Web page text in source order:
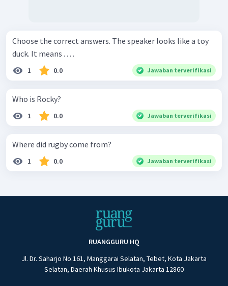
Choose the correct answers. The speaker looks like a toy
duck. It means . . . .
1 0.0 Jawaban terverifikasi
Who is Rocky?
1 0.0 Jawaban terverifikasi
Where did rugby come from?
1 0.0 Jawaban terverifikasi
RUANGGURU HQ
Jl. Dr. Saharjo No.161, Manggarai Selatan, Tebet, Kota Jakarta
Selatan, Daerah Khusus Ibukota Jakarta 12860